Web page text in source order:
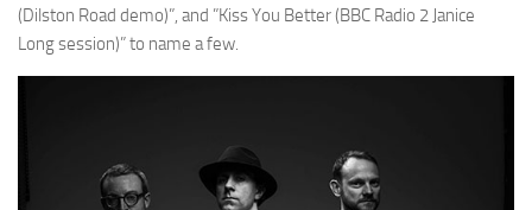
(Dilston Road demo)”, and ⁠”⁠Kiss You Better (BBC Radio 2 Janice
Long session)” to name a few.